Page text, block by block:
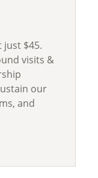
$45.
visits &
our
and